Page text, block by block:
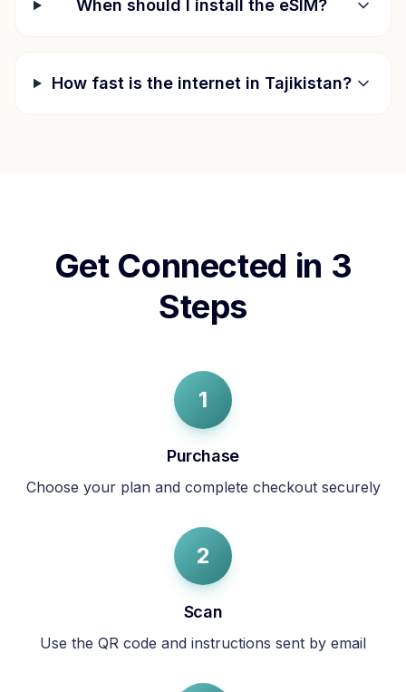
When should I install the eSIM?
How fast is the internet in Tajikistan?
Get Connected in 3
Steps
1
Purchase
Choose your plan and complete checkout securely
2
Scan
Use the QR code and instructions sent by email